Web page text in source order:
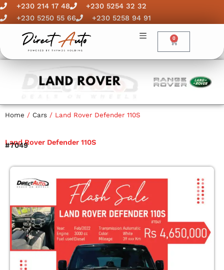
Skip
to
+230 214 17 48
+230 5254 32 32
+230 5250 55 66
+230 5258 94 91
0
Cart
Home / Cars / Land Rover Defender 110S
Land Rover Defender 110S
#7049